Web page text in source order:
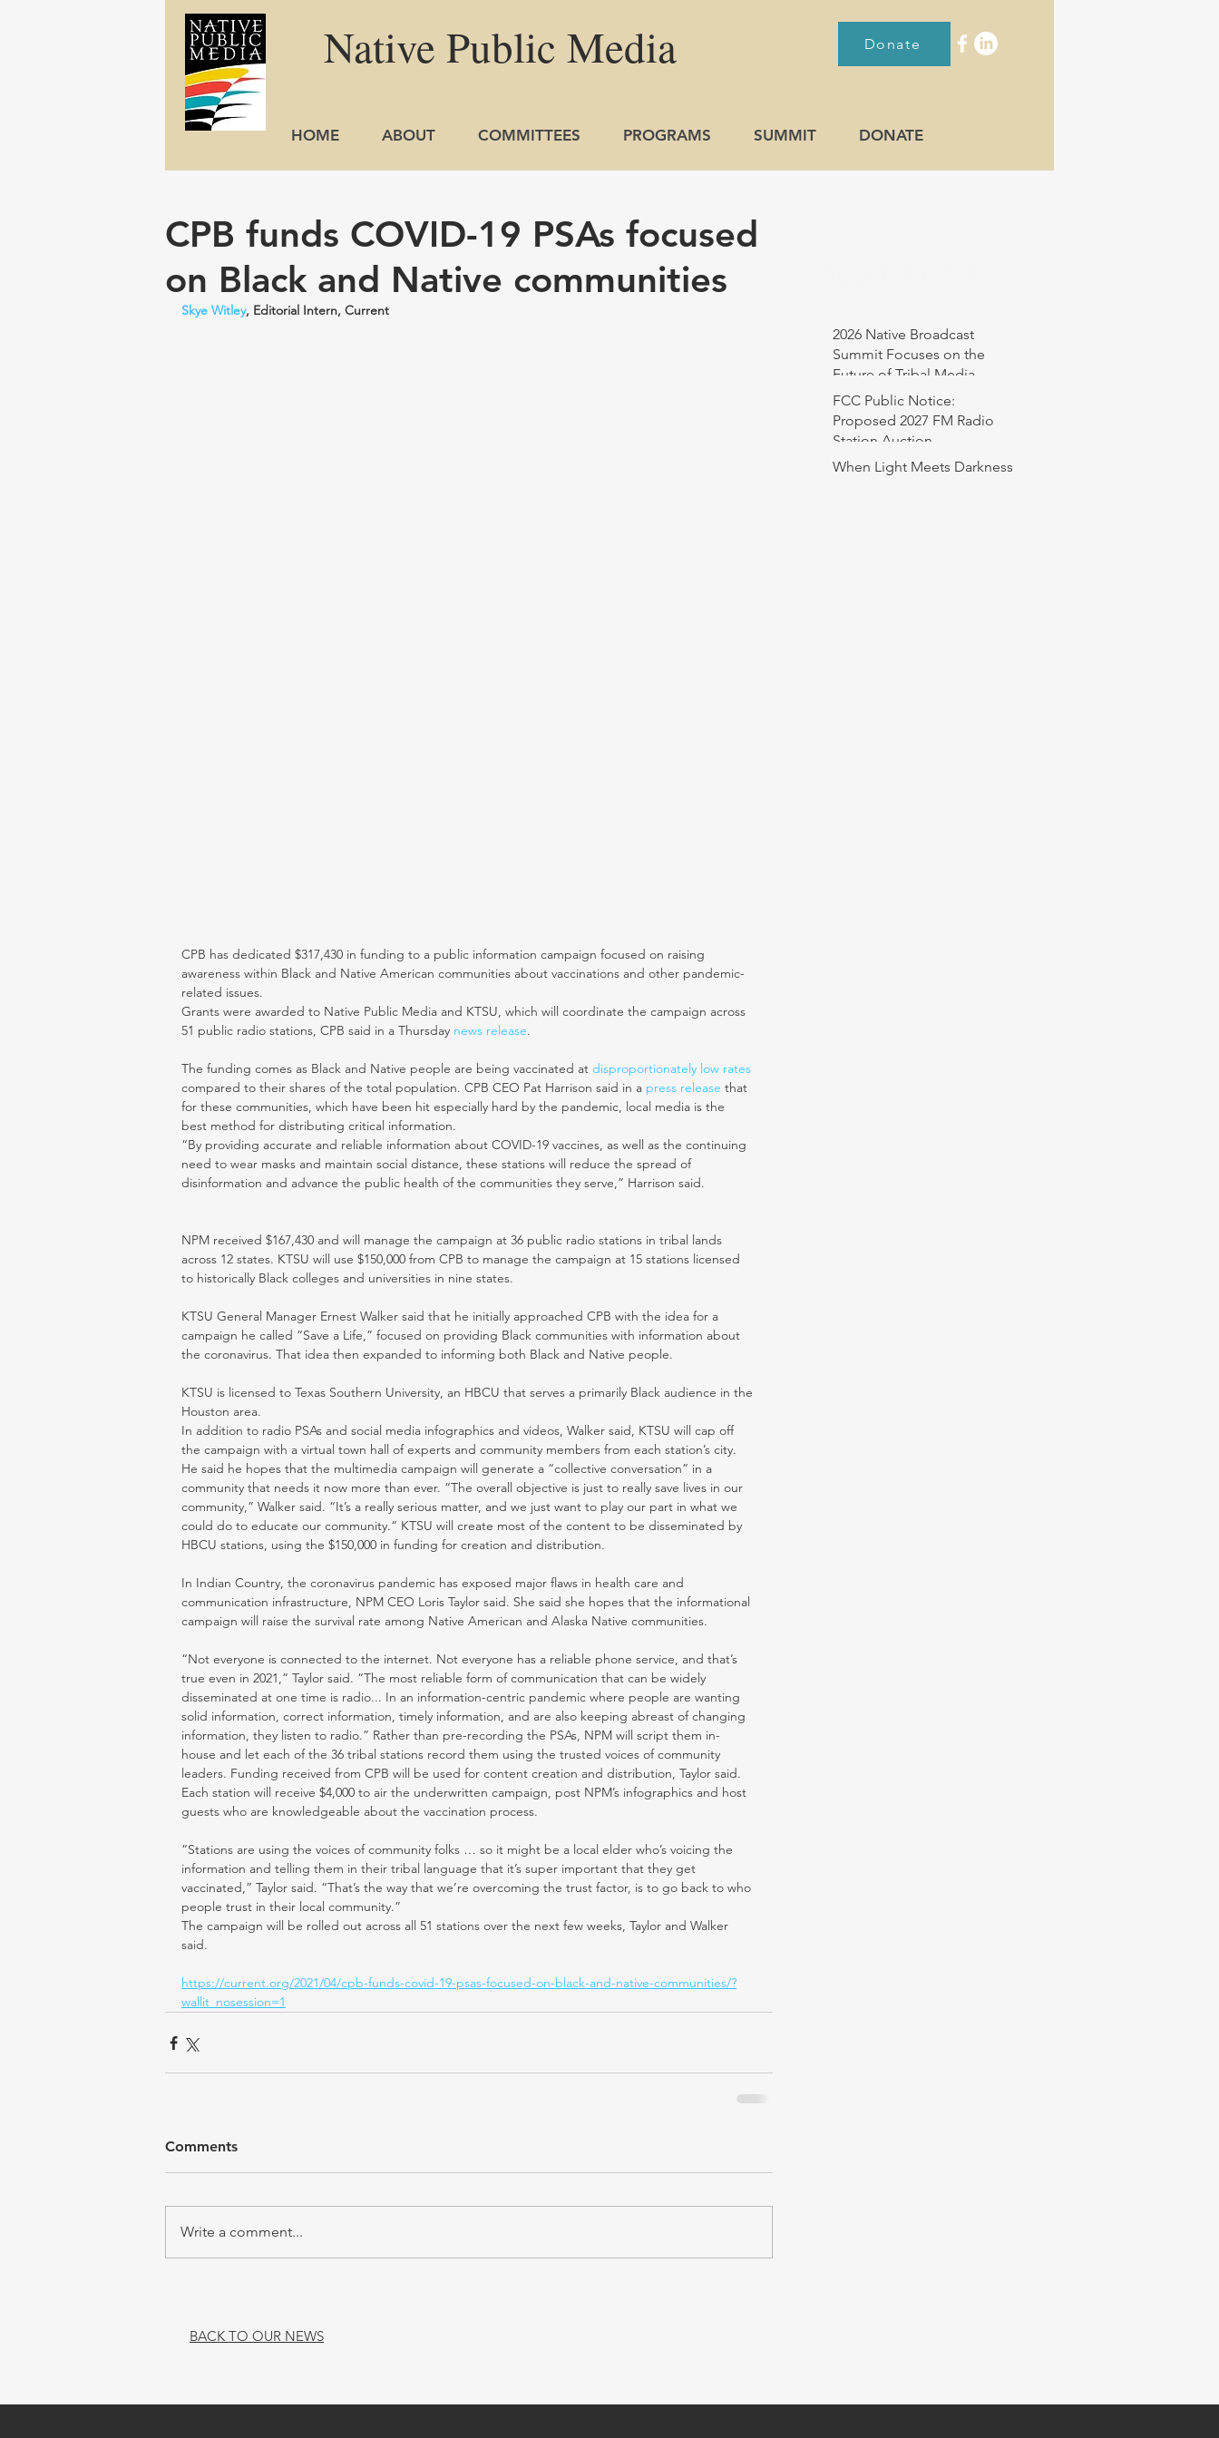
Native Public Media Donate
HOME ABOUT COMMITTEES PROGRAMS SUMMIT DONATE
CPB funds COVID-19 PSAs focused
on Black and Native communities
Skye Witley, Editorial Intern, Current
CPB has dedicated $317,430 in funding to a public information campaign focused on raising
awareness within Black and Native American communities about vaccinations and other pandemic-
related issues.
Grants were awarded to Native Public Media and KTSU, which will coordinate the campaign across
51 public radio stations, CPB said in a Thursday news release.
The funding comes as Black and Native people are being vaccinated at disproportionately low rates
compared to their shares of the total population. CPB CEO Pat Harrison said in a press release that
for these communities, which have been hit especially hard by the pandemic, local media is the
best method for distributing critical information.
“By providing accurate and reliable information about COVID-19 vaccines, as well as the continuing
need to wear masks and maintain social distance, these stations will reduce the spread of
disinformation and advance the public health of the communities they serve,” Harrison said.
NPM received $167,430 and will manage the campaign at 36 public radio stations in tribal lands
across 12 states. KTSU will use $150,000 from CPB to manage the campaign at 15 stations licensed
to historically Black colleges and universities in nine states.
KTSU General Manager Ernest Walker said that he initially approached CPB with the idea for a
campaign he called “Save a Life,” focused on providing Black communities with information about
the coronavirus. That idea then expanded to informing both Black and Native people.
KTSU is licensed to Texas Southern University, an HBCU that serves a primarily Black audience in the
Houston area.
In addition to radio PSAs and social media infographics and videos, Walker said, KTSU will cap off
the campaign with a virtual town hall of experts and community members from each station’s city.
He said he hopes that the multimedia campaign will generate a “collective conversation” in a
community that needs it now more than ever. “The overall objective is just to really save lives in our
community,” Walker said. “It’s a really serious matter, and we just want to play our part in what we
could do to educate our community.“ KTSU will create most of the content to be disseminated by
HBCU stations, using the $150,000 in funding for creation and distribution.
In Indian Country, the coronavirus pandemic has exposed major flaws in health care and
communication infrastructure, NPM CEO Loris Taylor said. She said she hopes that the informational
campaign will raise the survival rate among Native American and Alaska Native communities.
“Not everyone is connected to the internet. Not everyone has a reliable phone service, and that’s
true even in 2021,” Taylor said. “The most reliable form of communication that can be widely
disseminated at one time is radio... In an information-centric pandemic where people are wanting
solid information, correct information, timely information, and are also keeping abreast of changing
information, they listen to radio.” Rather than pre-recording the PSAs, NPM will script them in-
house and let each of the 36 tribal stations record them using the trusted voices of community
leaders. Funding received from CPB will be used for content creation and distribution, Taylor said.
Each station will receive $4,000 to air the underwritten campaign, post NPM’s infographics and host
guests who are knowledgeable about the vaccination process.
“Stations are using the voices of community folks … so it might be a local elder who’s voicing the
information and telling them in their tribal language that it’s super important that they get
vaccinated,” Taylor said. “That’s the way that we’re overcoming the trust factor, is to go back to who
people trust in their local community.”
The campaign will be rolled out across all 51 stations over the next few weeks, Taylor and Walker
said.
https://current.org/2021/04/cpb-funds-covid-19-psas-focused-on-black-and-native-communities/?
wallit_nosession=1
Comments
Write a comment...
2026 Native Broadcast
Summit Focuses on the
Future of Tribal Media
FCC Public Notice:
Proposed 2027 FM Radio
Station Auction
When Light Meets Darkness
BACK TO OUR NEWS